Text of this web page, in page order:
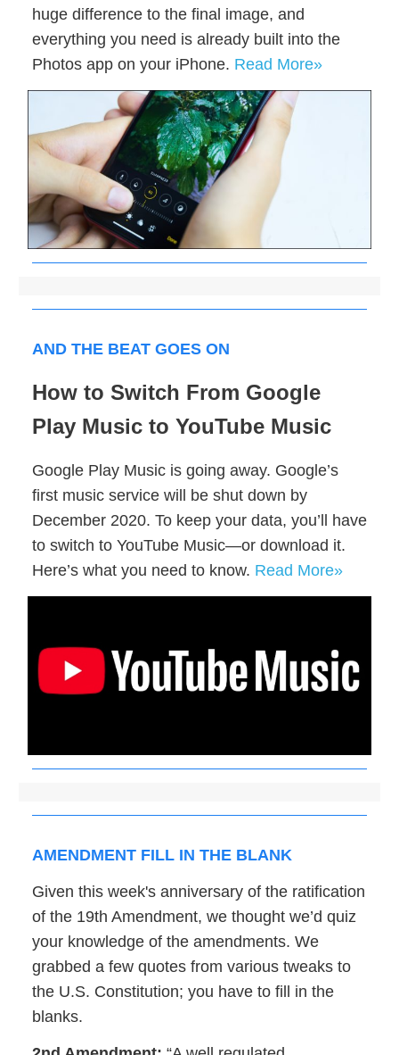
huge difference to the final image, and
everything you need is already built into the
Photos app on your iPhone. Read More»
AND THE BEAT GOES ON
How to Switch From Google
Play Music to YouTube Music
Google Play Music is going away. Google’s
first music service will be shut down by
December 2020. To keep your data, you’ll have
to switch to YouTube Music—or download it.
Here’s what you need to know. Read More»
AMENDMENT FILL IN THE BLANK
Given this week's anniversary of the ratification
of the 19th Amendment, we thought we’d quiz
your knowledge of the amendments. We
grabbed a few quotes from various tweaks to
the U.S. Constitution; you have to fill in the
blanks.